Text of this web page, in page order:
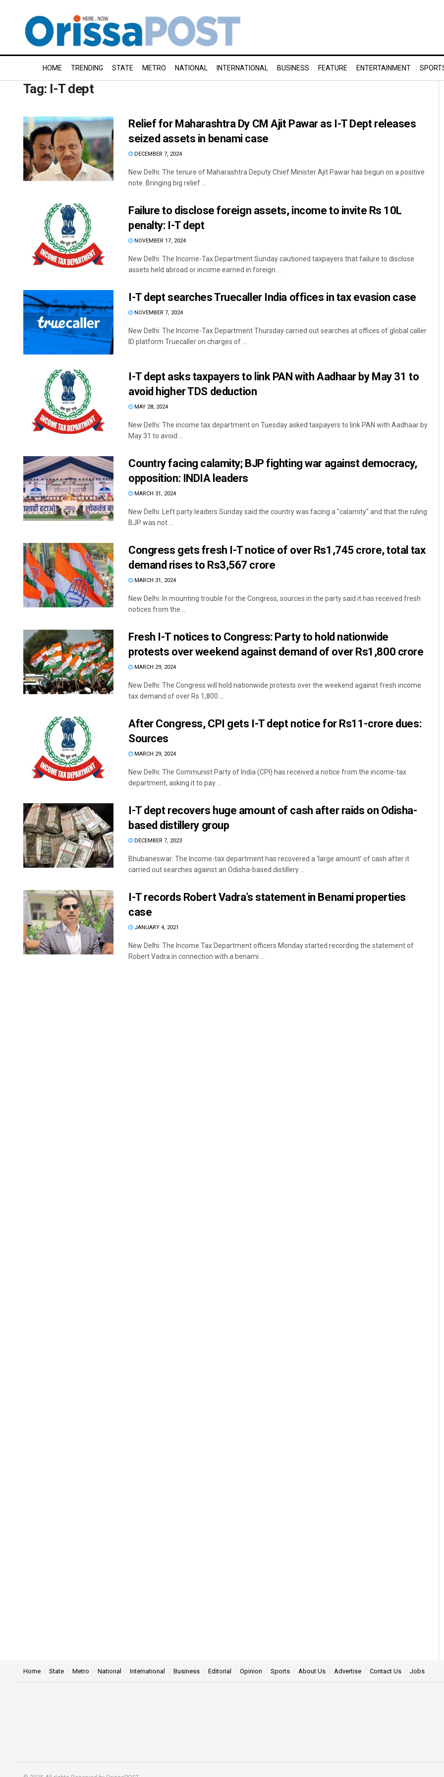
HOME TRENDING STATE METRO NATIONAL INTERNATIONAL BUSINESS FEATURE ENTERTAINMENT
Tag: I-T dept
Relief for Maharashtra Dy CM Ajit Pawar as I-T Dept releases
seized assets in benami case
DECEMBER 7, 2024
New Delhi: The tenure of Maharashtra Deputy Chief Minister Ajit Pawar has begun on a positive
note. Bringing big relief ...
Failure to disclose foreign assets, income to invite Rs 10L
penalty: I-T dept
NOVEMBER 17, 2024
New Delhi: The Income-Tax Department Sunday cautioned taxpayers that failure to disclose
assets held abroad or income earned in foreign ...
I-T dept searches Truecaller India offices in tax evasion case
NOVEMBER 7, 2024
New Delhi: The Income-Tax Department Thursday carried out searches at offices of global caller
ID platform Truecaller on charges of ...
I-T dept asks taxpayers to link PAN with Aadhaar by May 31 to
avoid higher TDS deduction
MAY 28, 2024
New Delhi: The income tax department on Tuesday asked taxpayers to link PAN with Aadhaar by
May 31 to avoid ...
Country facing calamity; BJP fighting war against democracy,
opposition: INDIA leaders
MARCH 31, 2024
New Delhi: Left party leaders Sunday said the country was facing a "calamity" and that the ruling
BJP was not ...
Congress gets fresh I-T notice of over Rs1,745 crore, total tax
demand rises to Rs3,567 crore
MARCH 31, 2024
New Delhi: In mounting trouble for the Congress, sources in the party said it has received fresh
notices from the ...
Fresh I-T notices to Congress: Party to hold nationwide
protests over weekend against demand of over Rs1,800 crore
MARCH 29, 2024
New Delhi: The Congress will hold nationwide protests over the weekend against fresh income
tax demand of over Rs 1,800 ...
After Congress, CPI gets I-T dept notice for Rs11-crore dues:
Sources
MARCH 29, 2024
New Delhi: The Communist Party of India (CPI) has received a notice from the income-tax
department, asking it to pay ...
I-T dept recovers huge amount of cash after raids on Odisha-
based distillery group
DECEMBER 7, 2023
Bhubaneswar: The Income-tax department has recovered a ‘large amount’ of cash after it
carried out searches against an Odisha-based distillery ...
I-T records Robert Vadra’s statement in Benami properties
case
JANUARY 4, 2021
New Delhi: The Income Tax Department officers Monday started recording the statement of
Robert Vadra in connection with a benami ...
Subhajyoti Mohanty
Home State Metro National International Business Editorial Opinion Sports About Us Advertise Contact Us Jobs